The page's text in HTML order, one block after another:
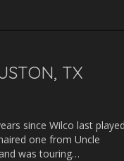
TX
since Wilco last played
one from Uncle
was touring…